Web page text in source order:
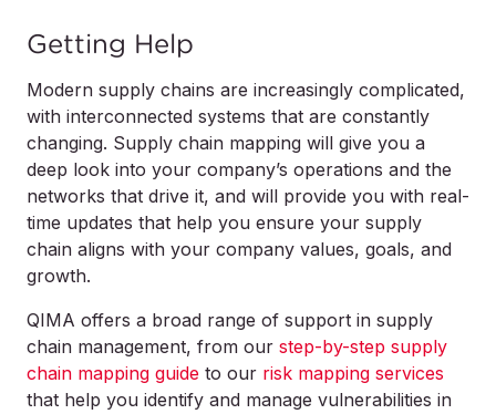
Getting Help
Modern supply chains are increasingly complicated,
with interconnected systems that are constantly
changing. Supply chain mapping will give you a
deep look into your company’s operations and the
networks that drive it, and will provide you with real-
time updates that help you ensure your supply
chain aligns with your company values, goals, and
growth.
QIMA offers a broad range of support in supply
chain management, from our step-by-step supply
chain mapping guide to our risk mapping services
that help you identify and manage vulnerabilities in